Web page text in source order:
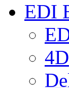
EDI
4D